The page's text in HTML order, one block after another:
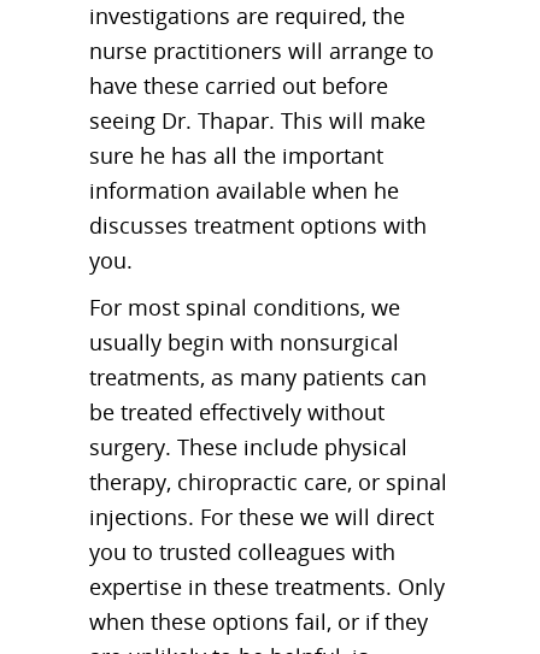
investigations are required, the
nurse practitioners will arrange to
have these carried out before
seeing Dr. Thapar. This will make
sure he has all the important
information available when he
discusses treatment options with
you.
For most spinal conditions, we
usually begin with nonsurgical
treatments, as many patients can
be treated effectively without
surgery. These include physical
therapy, chiropractic care, or spinal
injections. For these we will direct
you to trusted colleagues with
expertise in these treatments. Only
when these options fail, or if they